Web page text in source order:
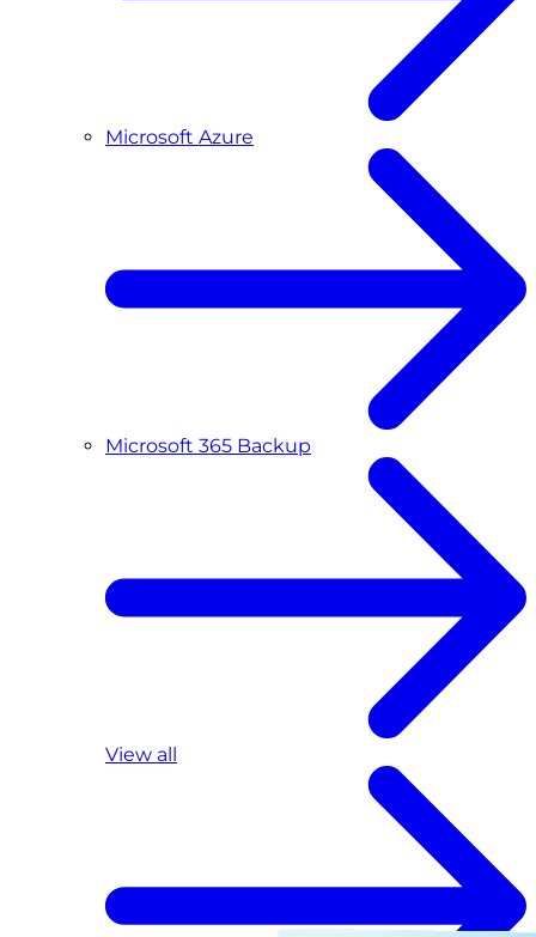
Microsoft Azure
Microsoft 365 Backup
View all